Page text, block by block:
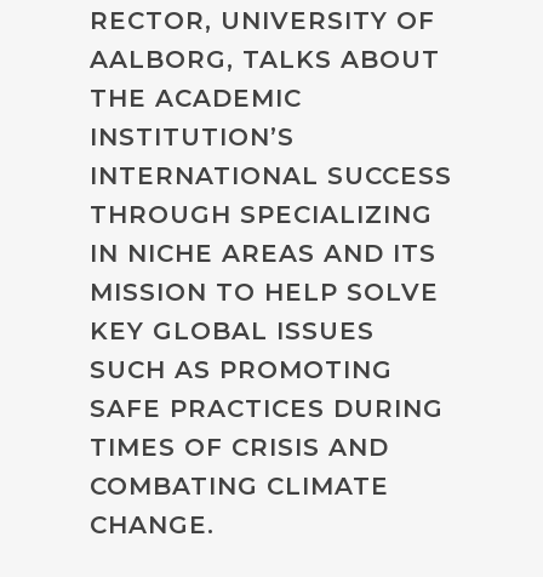
RECTOR, UNIVERSITY OF
AALBORG, TALKS ABOUT
THE ACADEMIC
INSTITUTION’S
INTERNATIONAL SUCCESS
THROUGH SPECIALIZING
IN NICHE AREAS AND ITS
MISSION TO HELP SOLVE
KEY GLOBAL ISSUES
SUCH AS PROMOTING
SAFE PRACTICES DURING
TIMES OF CRISIS AND
COMBATING CLIMATE
CHANGE.